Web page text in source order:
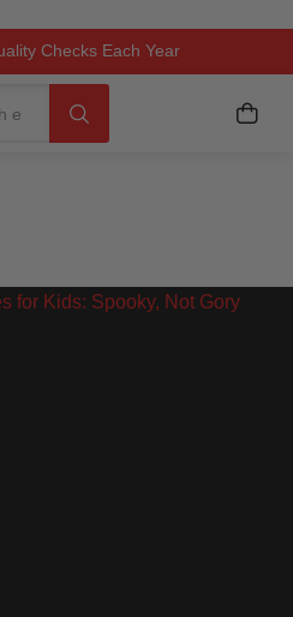
Checks Each Year
& Fit Guaranteed
Day Delivery
My